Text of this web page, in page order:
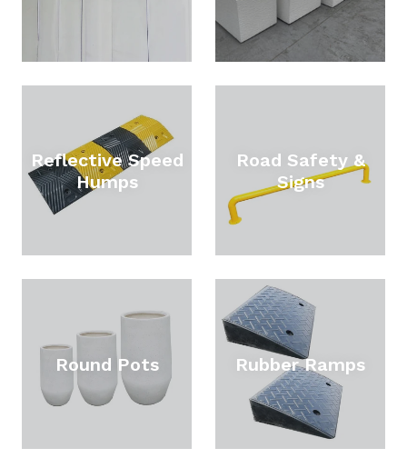
Reflective Speed
Humps
Road Safety &
Signs
Round Pots Rubber Ramps